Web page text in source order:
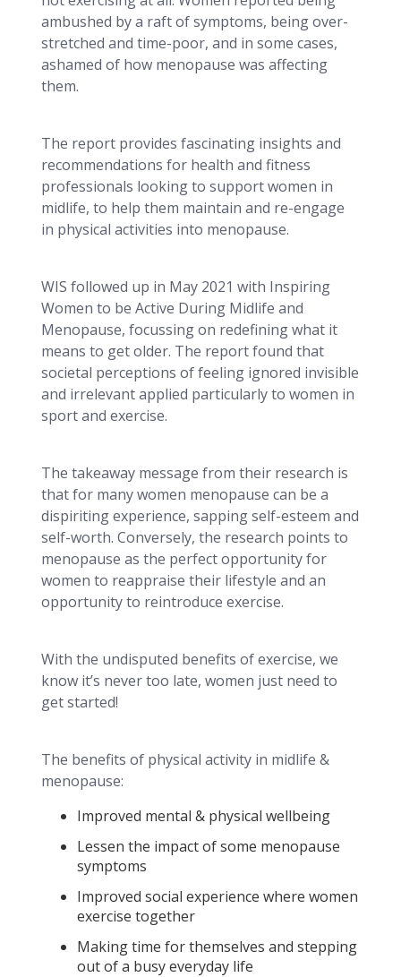
ambushed by a raft of symptoms, being over-
stretched and time-poor, and in some cases,
ashamed of how menopause was affecting
them.
The report provides fascinating insights and
recommendations for health and fitness
professionals looking to support women in
midlife, to help them maintain and re-engage
in physical activities into menopause.
WIS followed up in May 2021 with Inspiring
Women to be Active During Midlife and
Menopause, focussing on redefining what it
means to get older. The report found that
societal perceptions of feeling ignored invisible
and irrelevant applied particularly to women in
sport and exercise.
The takeaway message from their research is
that for many women menopause can be a
dispiriting experience, sapping self-esteem and
self-worth. Conversely, the research points to
menopause as the perfect opportunity for
women to reappraise their lifestyle and an
opportunity to reintroduce exercise.
With the undisputed benefits of exercise, we
know it’s never too late, women just need to
get started!
The benefits of physical activity in midlife &
menopause:
Improved mental & physical wellbeing
Lessen the impact of some menopause
symptoms
Improved social experience where women
exercise together
Making time for themselves and stepping
out of a busy everyday life